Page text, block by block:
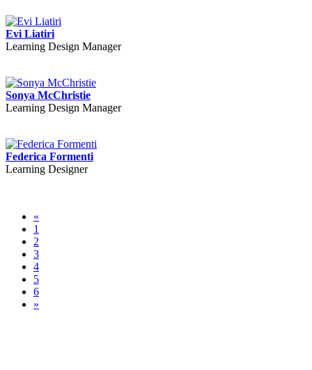
Evi Liatiri
Learning Design Manager
Sonya McChristie
Learning Design Manager
Federica Formenti
Learning Designer
«
1
2
3
4
5
6
»